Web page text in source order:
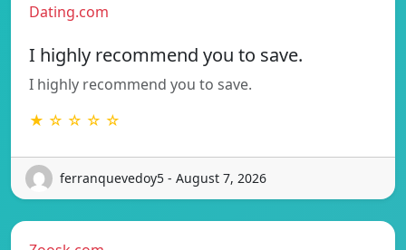
Dating.com
I highly recommend you to save.
I highly recommend you to save.
★ ☆ ☆ ☆ ☆
ferranquevedoy5 - August 7, 2026